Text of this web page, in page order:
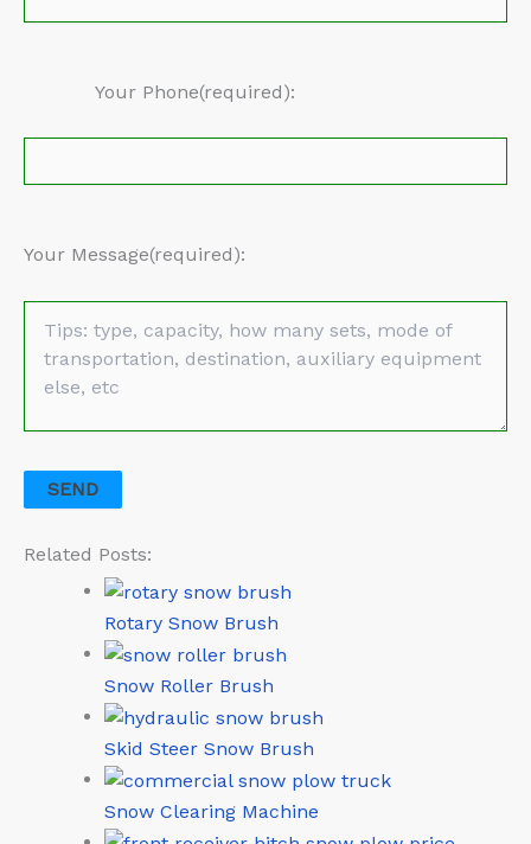
Your Phone(required):
Your Message(required):
Related Posts:
Rotary Snow Brush
Snow Roller Brush
Skid Steer Snow Brush
Snow Clearing Machine